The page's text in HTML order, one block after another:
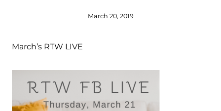
March 20, 2019
March’s RTW LIVE